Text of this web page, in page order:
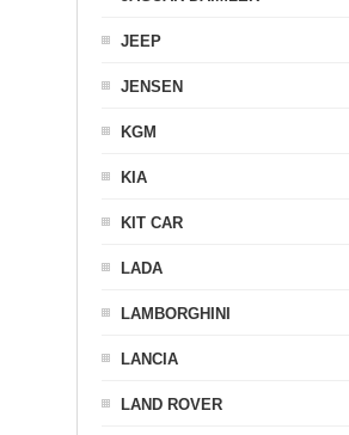
JEEP
JENSEN
KGM
KIA
KIT CAR
LADA
LAMBORGHINI
LANCIA
LAND ROVER